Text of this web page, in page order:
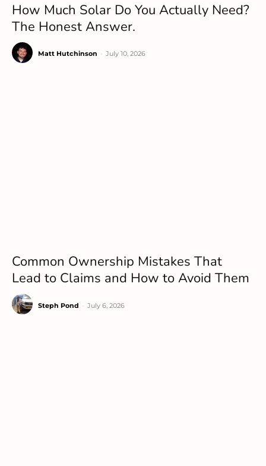
How Much Solar Do You Actually Need?
The Honest Answer.
Matt Hutchinson July 10, 2026
Common Ownership Mistakes That
Lead to Claims and How to Avoid Them
Steph Pond July 6, 2026